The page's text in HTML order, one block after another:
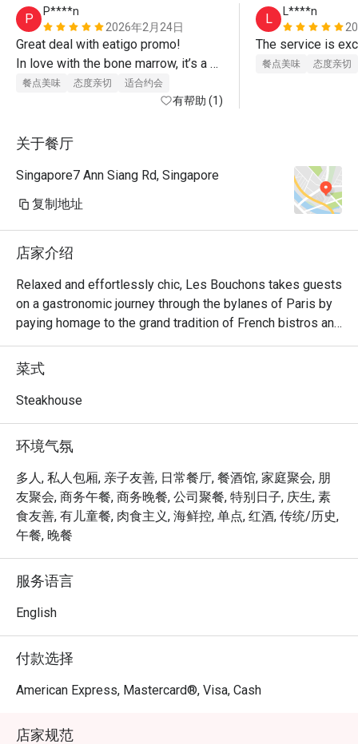
P
P****n
2026年2月24日
Great deal with eatigo promo!
In love with the bone marrow, it’s a
must to order when I’m back again!
The onion soup has a kick towards
personal preference.
tender
Sides: broccoli or fries would be the
餐点美味 态度亲切 适合约会
有帮助 (1)
L
L****n
餐点美味 态度亲切
关于餐厅
Singapore7 Ann Siang Rd, Singapore
复制地址
店家介绍
Relaxed and effortlessly chic, Les Bouchons takes guests
on a gastronomic journey through the bylanes of Paris by
paying homage to the grand tradition of French bistros and
steakhouses.
Showcasing classic French cuisine and quality steak
frites, Les Bouchons is the destination for a memorable
prepared as per request and are served with a portion of
salad and free flow homemade French Fries, cut to
perfection.
菜式
Steakhouse
环境气氛
多人, 私人包厢, 亲子友善, 日常餐厅, 餐酒馆, 家庭聚会, 朋
友聚会, 商务午餐, 商务晚餐, 公司聚餐, 特别日子, 庆生, 素
食友善, 有儿童餐, 肉食主义, 海鲜控, 单点, 红酒, 传统/历史,
午餐, 晚餐
服务语言
English
付款选择
American Express, Mastercard®, Visa, Cash
店家规范